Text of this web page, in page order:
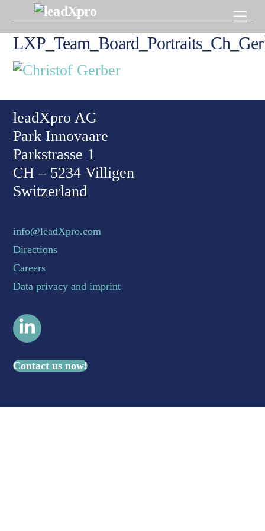
content
leadXpro AG
Park Innovaare
Parkstrasse 1
CH – 5234 Villigen
Switzerland
info@leadXpro.com
Directions
Careers
Data privacy and imprint
Contact us now!